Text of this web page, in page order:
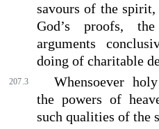
savours of the
God’s proofs,
arguments
doing of charitable
207.3
Whensoever
the powers of
such qualities of the